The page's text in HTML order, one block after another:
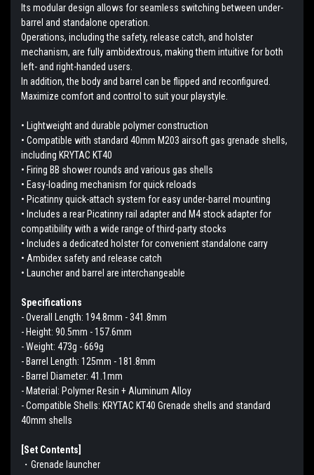
Its modular design allows for seamless switching between under-
barrel and standalone operation.
Operations, including the safety, release catch, and holster
mechanism, are fully ambidextrous, making them intuitive for both
left- and right-handed users.
In addition, the body and barrel can be flipped and reconfigured.
Maximize comfort and control to suit your playstyle.
• Lightweight and durable polymer construction
• Compatible with standard 40mm M203 airsoft gas grenade shells,
including KRYTAC KT40
• Firing BB shower rounds and various gas shells
• Easy-loading mechanism for quick reloads
• Picatinny quick-attach system for easy under-barrel mounting
• Includes a rear Picatinny rail adapter and M4 stock adapter for
compatibility with a wide range of third-party stocks
• Includes a dedicated holster for convenient standalone carry
• Ambidex safety and release catch
• Launcher and barrel are interchangeable
Specifications
- Overall Length: 194.8mm - 341.8mm
- Height: 90.5mm - 157.6mm
- Weight: 473g - 669g
- Barrel Length: 125mm - 181.8mm
- Barrel Diameter: 41.1mm
- Material: Polymer Resin + Aluminum Alloy
- Compatible Shells: KRYTAC KT40 Grenade shells and standard
40mm shells
[Set Contents]
・Grenade launcher